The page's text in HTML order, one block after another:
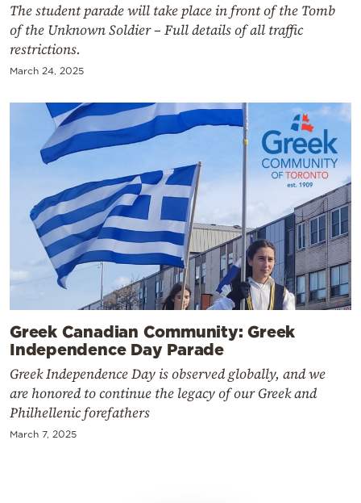
The student parade will take place in front of the Tomb
of the Unknown Soldier – Full details of all traffic
restrictions.
March 24, 2025
Greek Canadian Community: Greek
Independence Day Parade
Greek Independence Day is observed globally, and we
are honored to continue the legacy of our Greek and
Philhellenic forefathers
March 7, 2025